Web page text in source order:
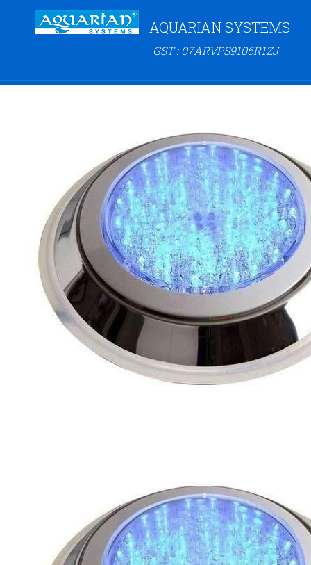
AQUARIAN SYSTEMS
GST : 07ARVPS9106R1ZJ